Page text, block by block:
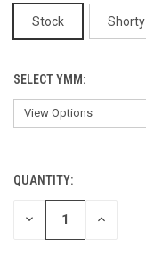
Stock Shorty
SELECT YMM:
CURRENT
STOCK:
QUANTITY:
DECREASE INCREASE